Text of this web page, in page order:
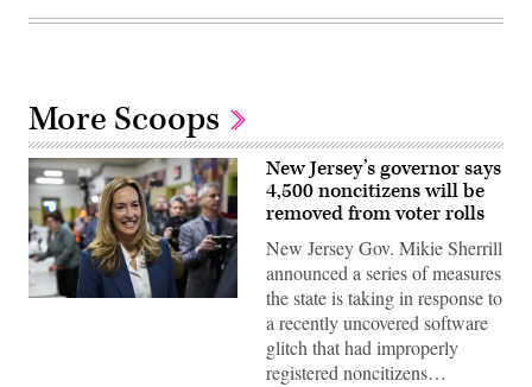
More Scoops
Rep.
New Jersey’s governor says
4,500 noncitizens will be
removed from voter rolls
New Jersey Gov. Mikie Sherrill
announced a series of measures
the state is taking in response to
a recently uncovered software
glitch that had improperly
registered noncitizens…